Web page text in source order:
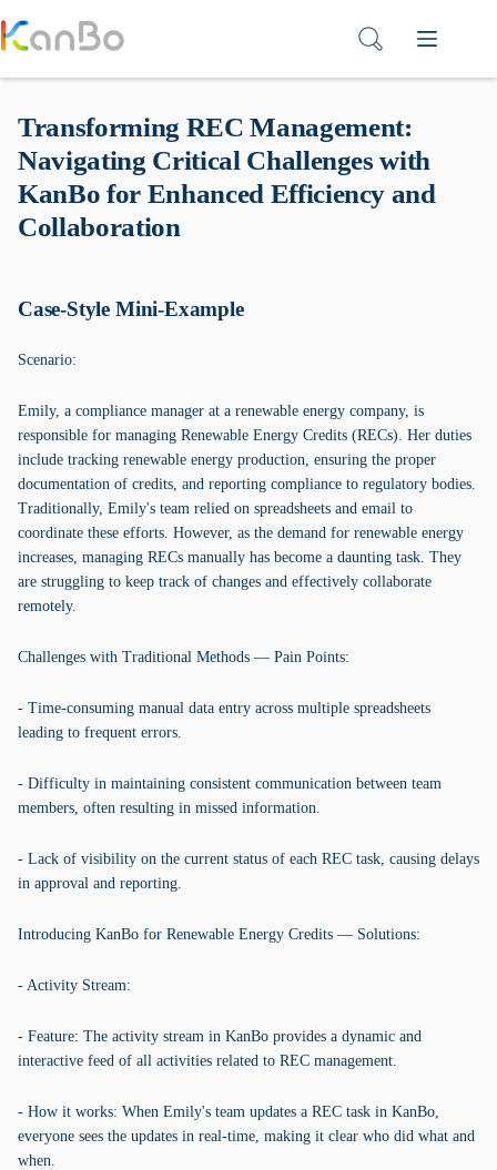
to
content
Transforming REC Management:
Navigating Critical Challenges with
KanBo for Enhanced Efficiency and
Collaboration
Case-Style Mini-Example
Scenario:
Emily, a compliance manager at a renewable energy company, is
responsible for managing Renewable Energy Credits (RECs). Her duties
include tracking renewable energy production, ensuring the proper
documentation of credits, and reporting compliance to regulatory bodies.
Traditionally, Emily's team relied on spreadsheets and email to
coordinate these efforts. However, as the demand for renewable energy
increases, managing RECs manually has become a daunting task. They
are struggling to keep track of changes and effectively collaborate
remotely.
Challenges with Traditional Methods — Pain Points:
- Time-consuming manual data entry across multiple spreadsheets
leading to frequent errors.
- Difficulty in maintaining consistent communication between team
members, often resulting in missed information.
- Lack of visibility on the current status of each REC task, causing delays
in approval and reporting.
Introducing KanBo for Renewable Energy Credits — Solutions:
- Activity Stream:
- Feature: The activity stream in KanBo provides a dynamic and
interactive feed of all activities related to REC management.
- How it works: When Emily's team updates a REC task in KanBo,
everyone sees the updates in real-time, making it clear who did what and
when.